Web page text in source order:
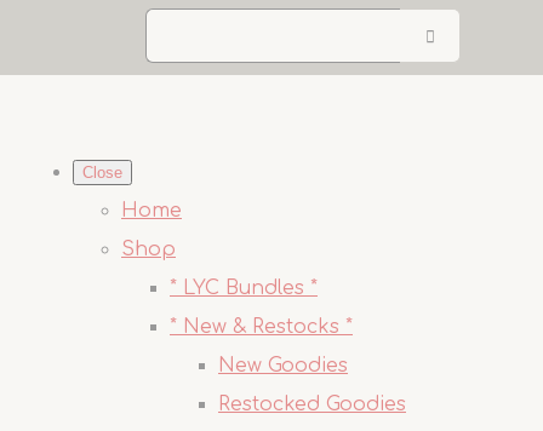
Close
Home
Shop
* LYC Bundles *
* New & Restocks *
New Goodies
Restocked Goodies